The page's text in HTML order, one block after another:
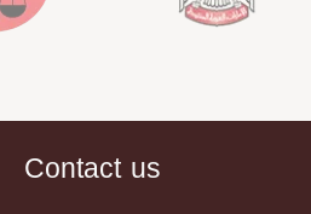
Contact us